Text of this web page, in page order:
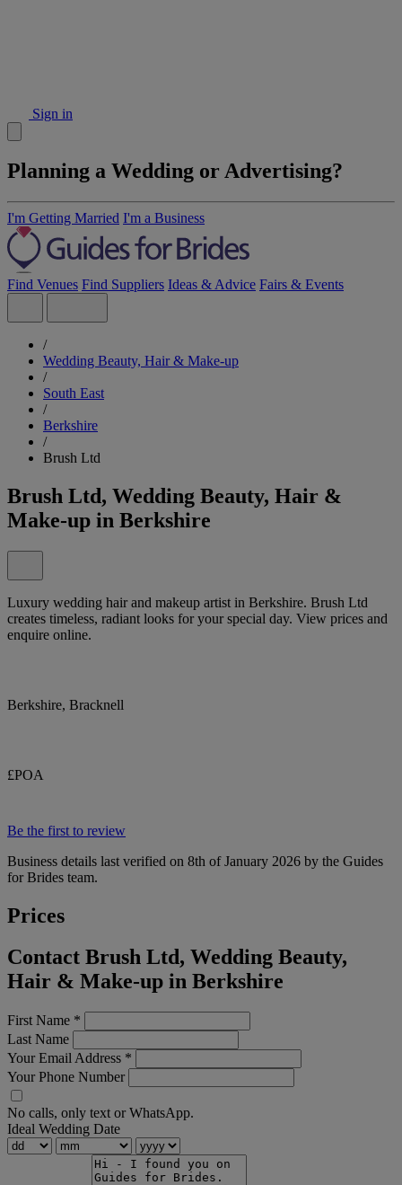
Sign in
Planning a Wedding or Advertising?
I'm Getting Married I'm a Business
Find Venues Find Suppliers Ideas & Advice Fairs & Events
/
Wedding Beauty, Hair & Make-up
/
South East
/
Berkshire
/
Brush Ltd
Brush Ltd, Wedding Beauty, Hair &
Make-up in Berkshire
Luxury wedding hair and makeup artist in Berkshire. Brush Ltd
creates timeless, radiant looks for your special day. View prices and
enquire online.
Berkshire, Bracknell
£POA
Be the first to review
Business details last verified on 8th of January 2026 by the Guides
for Brides team.
Prices
Contact Brush Ltd, Wedding Beauty,
Hair & Make-up in Berkshire
First Name *
Last Name
Your Email Address *
Your Phone Number
No calls, only text or WhatsApp.
Ideal Wedding Date